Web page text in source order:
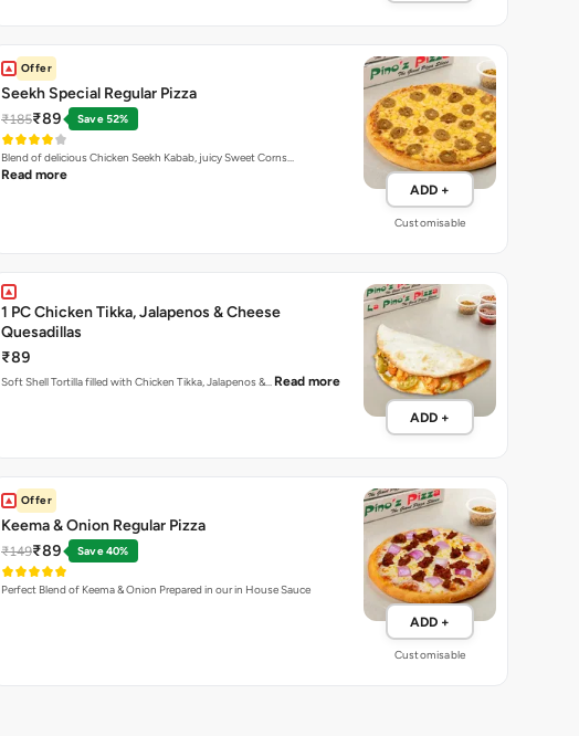
Offer
Seekh Special Regular Pizza
₹185₹89 Save 52%
Blend of delicious Chicken Seekh Kabab, juicy Sweet Corns…
Read more
ADD +
Customisable
1 PC Chicken Tikka, Jalapenos & Cheese
Quesadillas
₹89
Soft Shell Tortilla filled with Chicken Tikka, Jalapenos &… Read more
ADD +
Offer
Keema & Onion Regular Pizza
₹149₹89 Save 40%
Perfect Blend of Keema & Onion Prepared in our in House Sauce
ADD +
Customisable